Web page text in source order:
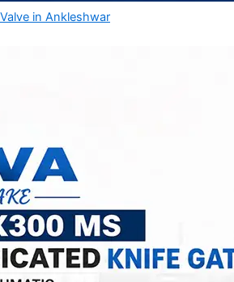
in Ankleshwar